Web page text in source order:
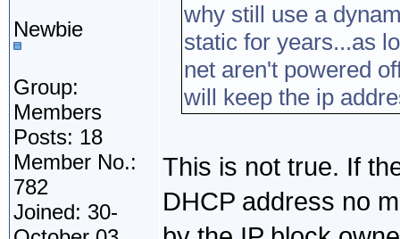
Newbie
Group:
Members
Posts: 18
Member No.:
782
Joined: 30-
why still use a
static for years...as
net aren't powered
will keep the ip
This is not true. If
DHCP address no